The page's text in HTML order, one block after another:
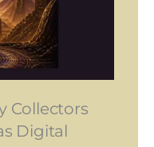
Collectors
Digital